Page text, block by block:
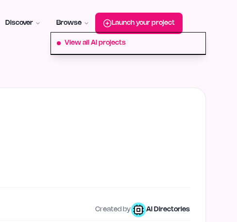
Discover Browse
View all AI projects
Launch your project
Created by AI Directories